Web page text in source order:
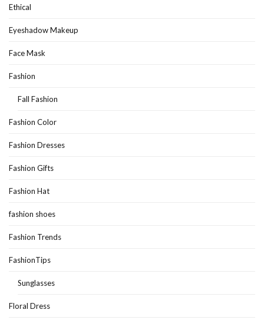
Ethical
Eyeshadow Makeup
Face Mask
Fashion
Fall Fashion
Fashion Color
Fashion Dresses
Fashion Gifts
Fashion Hat
fashion shoes
Fashion Trends
FashionTips
Sunglasses
Floral Dress